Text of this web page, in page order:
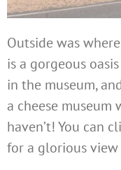
Outside was
is a gorgeous
in the museum,
a cheese museum
haven’t! You can
for a glorious view